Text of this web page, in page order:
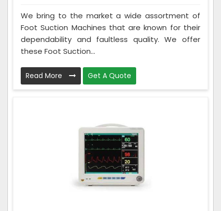
We bring to the market a wide assortment of
Foot Suction Machines that are known for their
dependability and faultless quality. We offer
these Foot Suction...
Read More Get A Quote